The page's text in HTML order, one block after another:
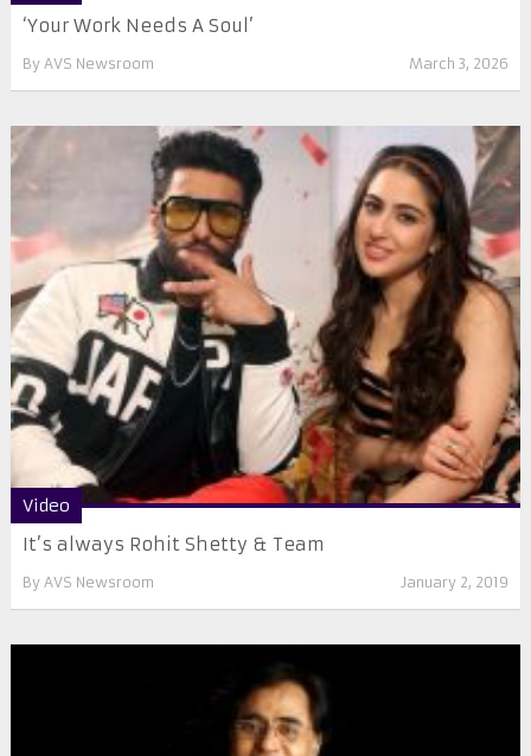
‘Your Work Needs A Soul’
By AVS Newsroom March 3, 2026
Video
It’s always Rohit Shetty & Team
By AVS Newsroom January 2, 2019